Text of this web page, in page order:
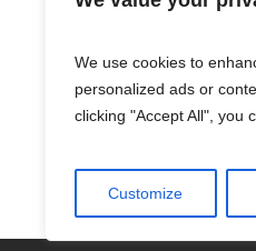
We use cookies to
personalized ads or
clicking "Accept All", you
Customize